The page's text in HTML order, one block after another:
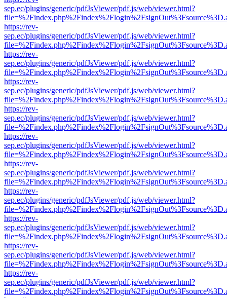
sep.ec/plugins/generic/pdfJsViewer/pdf.js/web/viewer.html?
https://rev-
sep.ec/plugins/generic/pdfJsViewer/pdf.js/web/viewer.html?
https://rev-
sep.ec/plugins/generic/pdfJsViewer/pdf.js/web/viewer.html?
https://rev-
sep.ec/plugins/generic/pdfJsViewer/pdf.js/web/viewer.html?
https://rev-
sep.ec/plugins/generic/pdfJsViewer/pdf.js/web/viewer.html?
https://rev-
sep.ec/plugins/generic/pdfJsViewer/pdf.js/web/viewer.html?
https://rev-
sep.ec/plugins/generic/pdfJsViewer/pdf.js/web/viewer.html?
https://rev-
sep.ec/plugins/generic/pdfJsViewer/pdf.js/web/viewer.html?
https://rev-
sep.ec/plugins/generic/pdfJsViewer/pdf.js/web/viewer.html?
https://rev-
sep.ec/plugins/generic/pdfJsViewer/pdf.js/web/viewer.html?
https://rev-
sep.ec/plugins/generic/pdfJsViewer/pdf.js/web/viewer.html?